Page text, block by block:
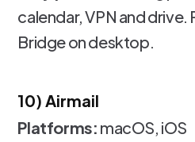
calendar, VPN and drive.
Bridge on desktop.
10) Airmail
Platforms: macOS, iOS